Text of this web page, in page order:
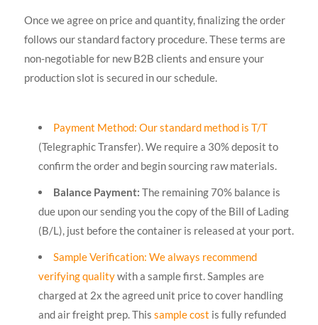
Once we agree on price and quantity, finalizing the order
follows our standard factory procedure. These terms are
non-negotiable for new B2B clients and ensure your
production slot is secured in our schedule.
Payment Method: Our standard method is T/T
(Telegraphic Transfer). We require a 30% deposit to
confirm the order and begin sourcing raw materials.
Balance Payment: The remaining 70% balance is
due upon our sending you the copy of the Bill of Lading
(B/L), just before the container is released at your port.
Sample Verification: We always recommend
verifying qualitywith a sample first. Samples are
charged at 2x the agreed unit price to cover handling
and air freight prep. This sample cost is fully refunded